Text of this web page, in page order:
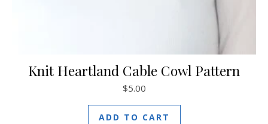
Knit Heartland Cable Cowl Pattern
$5.00
ADD TO CART